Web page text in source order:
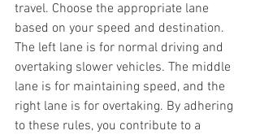
travel. Choose the appropriate lane
based on your speed and destination.
The left lane is for normal driving and
overtaking slower vehicles. The middle
lane is for maintaining speed, and the
right lane is for overtaking. By adhering
to these rules, you contribute to a